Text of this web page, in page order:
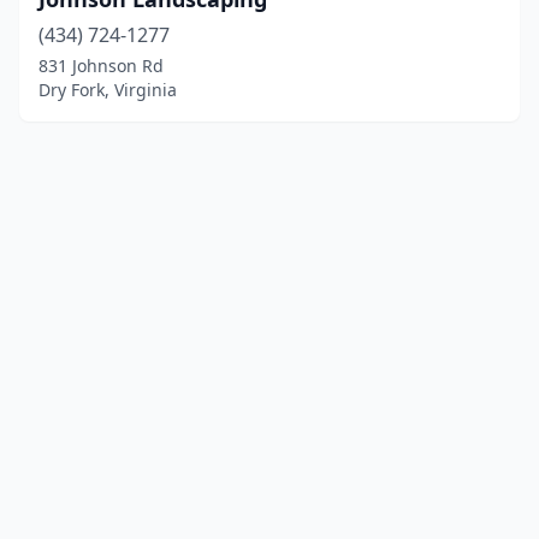
(434) 724-1277
831 Johnson Rd
Dry Fork, Virginia